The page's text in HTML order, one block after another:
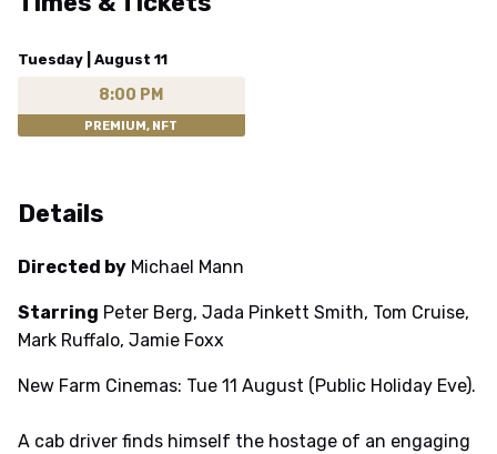
Tuesday | August 11
8:00 PM
PREMIUM, NFT
Details
Directed by Michael Mann
Starring Peter Berg, Jada Pinkett Smith, Tom Cruise,
Mark Ruffalo, Jamie Foxx
New Farm Cinemas: Tue 11 August (Public Holiday Eve).
A cab driver finds himself the hostage of an engaging